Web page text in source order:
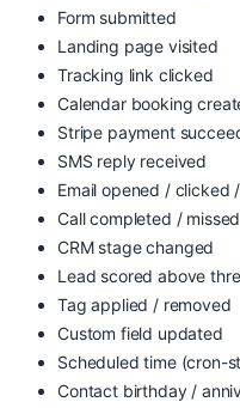
Form submitted
Landing page visited
Tracking link clicked
Calendar booking
Stripe payment
SMS reply received
Email opened / clicked
Call completed /
CRM stage changed
Lead scored above
Tag applied / removed
Custom field updated
Scheduled time (cron-
Contact birthday /